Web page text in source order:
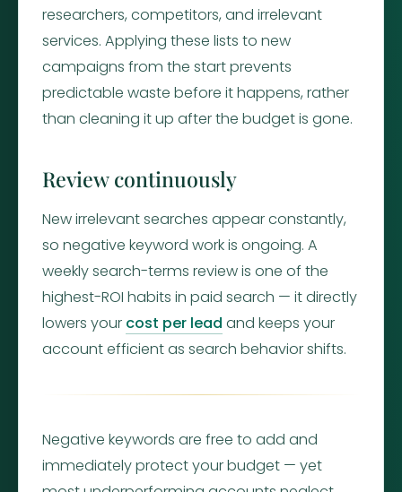
researchers, competitors, and irrelevant
services. Applying these lists to new
campaigns from the start prevents
predictable waste before it happens, rather
than cleaning it up after the budget is gone.
Review continuously
New irrelevant searches appear constantly,
so negative keyword work is ongoing. A
weekly search-terms review is one of the
highest-ROI habits in paid search — it directly
lowers your cost per lead and keeps your
account efficient as search behavior shifts.
Negative keywords are free to add and
immediately protect your budget — yet